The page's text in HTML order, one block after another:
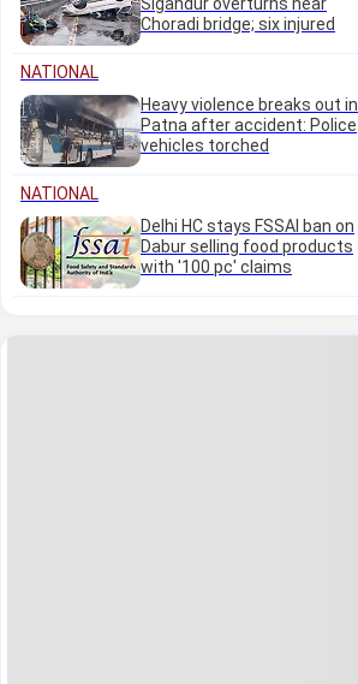
Choradi bridge; six injured
NATIONAL
Heavy violence breaks out in
Patna after accident: Police
vehicles torched
NATIONAL
Delhi HC stays FSSAI ban on
Dabur selling food products
with '100 pc' claims